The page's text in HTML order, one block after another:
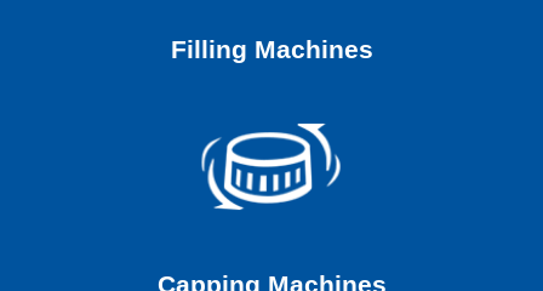
Filling Machines
Capping Machines